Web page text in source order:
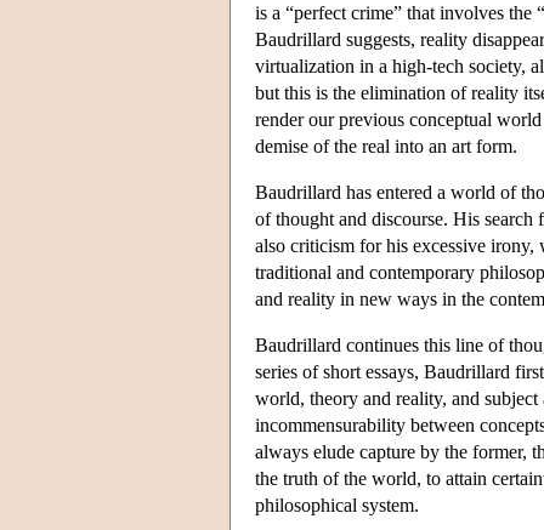
is a “perfect crime” that involves the
Baudrillard suggests, reality
virtualization in a high-tech society,
but this is the elimination of reality
render our previous conceptual
demise of the real into an art form.
Baudrillard has entered a world of
of thought and discourse. His
also criticism for his excessive irony,
traditional and contemporary
and reality in new ways in the
Baudrillard continues this line of
series of short essays, Baudrillard
world, theory and reality, and
incommensurability between
always elude capture by the former,
the truth of the world, to attain
philosophical system.